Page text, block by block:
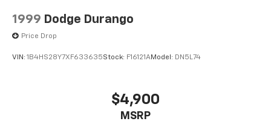
1999 Dodge Durango
Price Drop
VIN: 1B4HS28Y7XF633635Stock: F16121AModel: DN5L74
$4,900
MSRP